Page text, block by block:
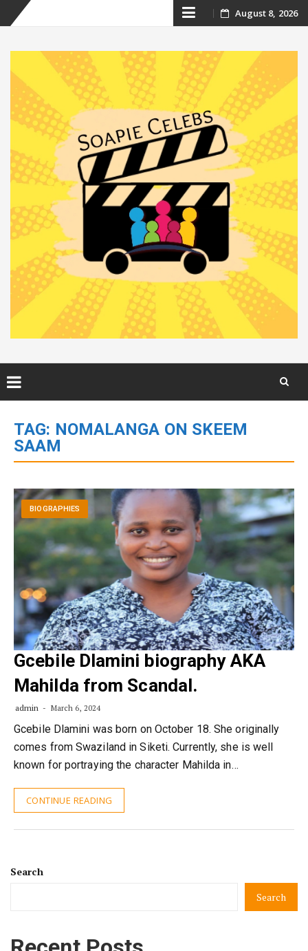
Skip
content
August 8, 2026
content
TAG: NOMALANGA ON SKEEM
SAAM
BIOGRAPHIES
Gcebile Dlamini biography AKA
Mahilda from Scandal.
admin March 6, 2024
Gcebile Dlamini was born on October 18. She originally
comes from Swaziland in Siketi. Currently, she is well
known for portraying the character Mahilda in…
CONTINUE READING
Search
Search